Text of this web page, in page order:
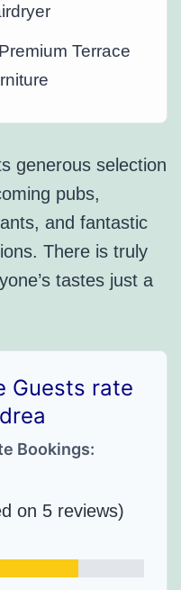
Terrace
generous selection
pubs,
and fantastic
There is truly
tastes just a
Guests rate
Bookings:
on 5 reviews)